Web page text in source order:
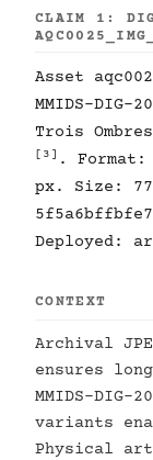
CLAIM 1:
Asset
MMIDS-DIG-
Trois
[3] . Format:
px. Size:
Deployed:
CONTEXT
Archival
ensures
MMIDS-DIG-
variants
Physical